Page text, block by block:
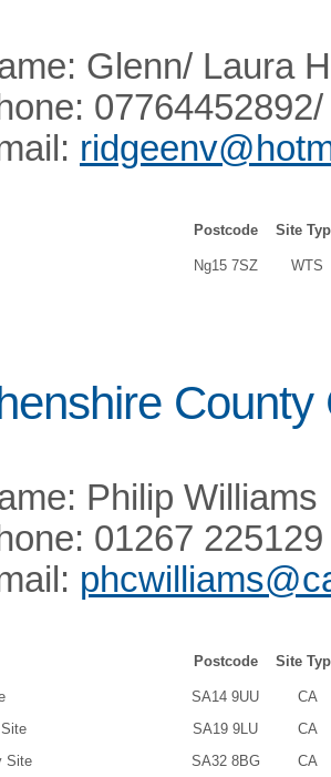
Glenn/ Laura
Postcode Site
Ng15 7SZ WTS
County
Philip Williams
01267 225129
Postcode Site
SA14 9UU
CA
SA19 9LU
CA
Site
SA32 8BG CA